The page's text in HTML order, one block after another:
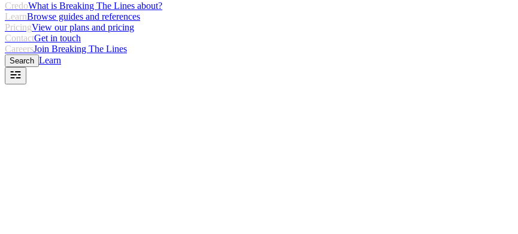
CredoWhat is Breaking The Lines about?
LearnBrowse guides and references
PricingView our plans and pricing
ContactGet in touch
CareersJoin Breaking The Lines
Search Learn